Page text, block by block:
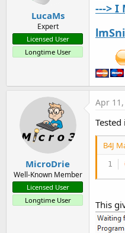
LucaMs
Expert
Licensed User
Longtime User
---> I
MicroDrie
Well-Known Member
Licensed User
Longtime User
Apr
B4J
This